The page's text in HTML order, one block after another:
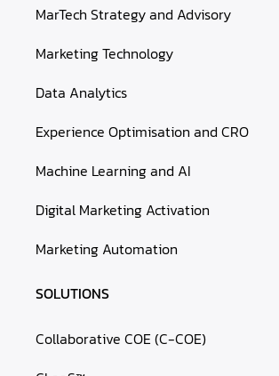
MarTech Strategy and Advisory
Marketing Technology
Data Analytics
Experience Optimisation and CRO
Machine Learning and AI
Digital Marketing Activation
Marketing Automation
SOLUTIONS
Collaborative COE (C-COE)